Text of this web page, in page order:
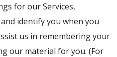
for our Services,
identify you when you
us in remembering your
our material for you. (For